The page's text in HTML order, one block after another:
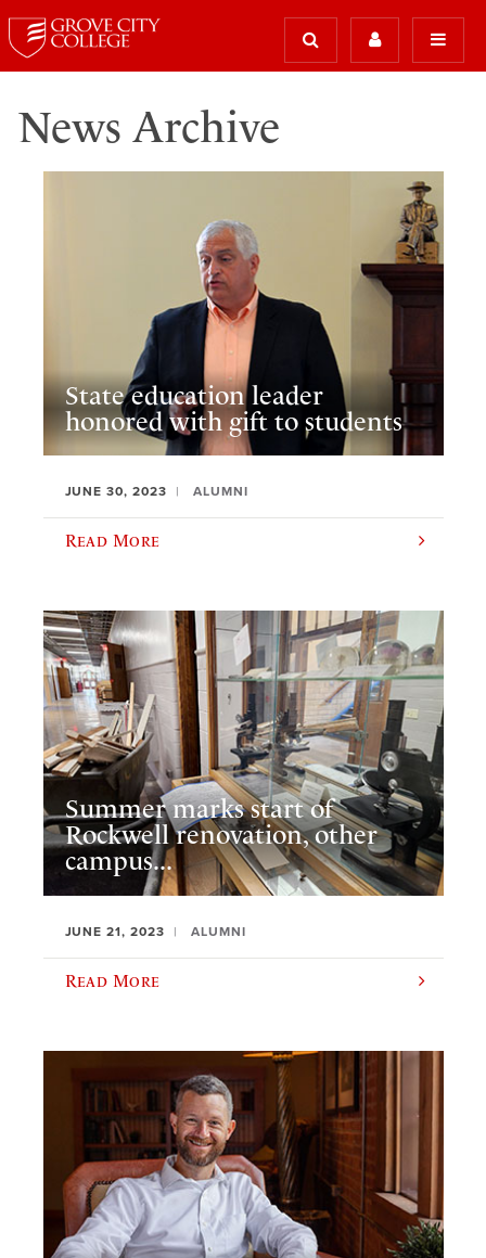
News Archive
State education leader
honored with gift to students
JUNE 30, 2023 ALUMNI
Read More
Summer marks start of
Rockwell renovation, other
campus...
JUNE 21, 2023 ALUMNI
Read More